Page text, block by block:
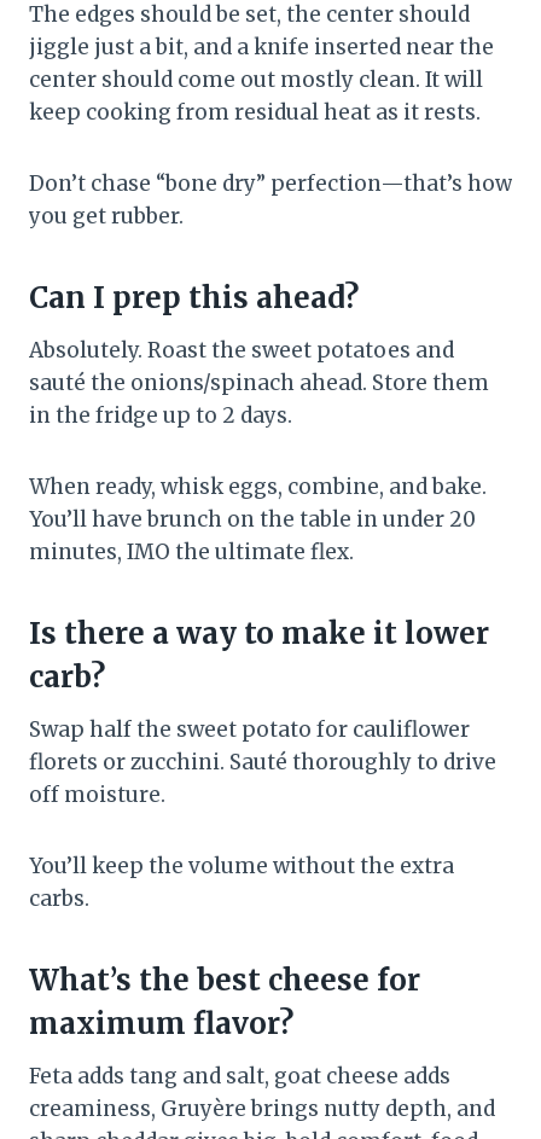
The edges should be set, the center should
jiggle just a bit, and a knife inserted near the
center should come out mostly clean. It will
keep cooking from residual heat as it rests.
Don’t chase “bone dry” perfection—that’s how
you get rubber.
Can I prep this ahead?
Absolutely. Roast the sweet potatoes and
sauté the onions/spinach ahead. Store them
in the fridge up to 2 days.
When ready, whisk eggs, combine, and bake.
You’ll have brunch on the table in under 20
minutes, IMO the ultimate flex.
Is there a way to make it lower
carb?
Swap half the sweet potato for cauliflower
florets or zucchini. Sauté thoroughly to drive
off moisture.
You’ll keep the volume without the extra
carbs.
What’s the best cheese for
maximum flavor?
Feta adds tang and salt, goat cheese adds
creaminess, Gruyère brings nutty depth, and